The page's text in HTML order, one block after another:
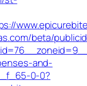
beta/
and-
0-0?